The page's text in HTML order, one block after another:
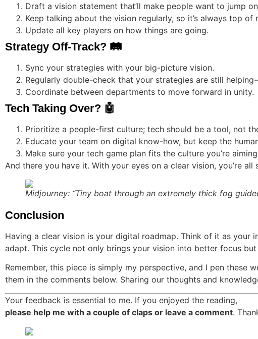
Draft a vision statement that’ll make people want to jump
Keep talking about the vision regularly, so it’s always top of
Update all key players on how things are going.
Strategy Off-Track? 🛤️
Sync your strategies with your big-picture vision.
Regularly double-check that your strategies are still
Coordinate between departments to move forward in unity.
Tech Taking Over? 🤖
Prioritize a people-first culture; tech should be a tool, not
Educate your team on digital know-how, but keep the
Make sure your tech game plan fits the culture you’re
And there you have it. With your eyes on a clear vision, you’re
Midjourney: “Tiny boat through an extremely thick fog
Conclusion
Having a clear vision is your digital roadmap. Think of it as your
adapt. This cycle not only brings your vision into better focus
Remember, this piece is simply my perspective, and I pen these
them in the comments below. Sharing our thoughts and
Your feedback is essential to me. If you enjoyed the reading,
please help me with a couple of claps or leave a comment.